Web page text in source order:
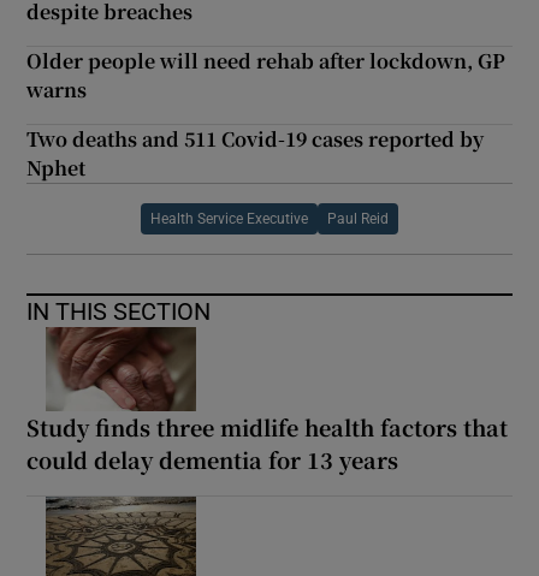
despite breaches
Older people will need rehab after lockdown, GP
warns
Two deaths and 511 Covid-19 cases reported by
Nphet
Health Service Executive Paul Reid
IN THIS SECTION
Study finds three midlife health factors that
could delay dementia for 13 years